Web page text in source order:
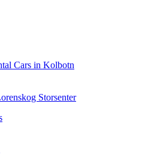
Cars in Kolbotn
Storsenter